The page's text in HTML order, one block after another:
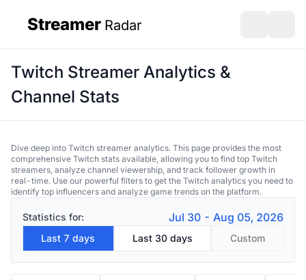
Streamer Radar
Twitch Streamer Analytics &
Channel Stats
Dive deep into Twitch streamer analytics. This page provides the most
comprehensive Twitch stats available, allowing you to find top Twitch
streamers, analyze channel viewership, and track follower growth in
real-time. Use our powerful filters to get the Twitch analytics you need to
identify top influencers and analyze game trends on the platform.
Statistics for: Jul 30 - Aug 05, 2026
Last 7 days Last 30 days Custom